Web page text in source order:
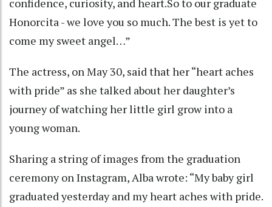
confidence, curiosity, and heart.So to our graduate
Honorcita - we love you so much. The best is yet to
come my sweet angel…”
The actress, on May 30, said that her “heart aches
with pride” as she talked about her daughter’s
journey of watching her little girl grow into a
young woman.
Sharing a string of images from the graduation
ceremony on Instagram, Alba wrote: “My baby girl
graduated yesterday and my heart aches with pride.